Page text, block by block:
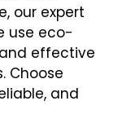
our expert
use eco-
effective
Choose
and